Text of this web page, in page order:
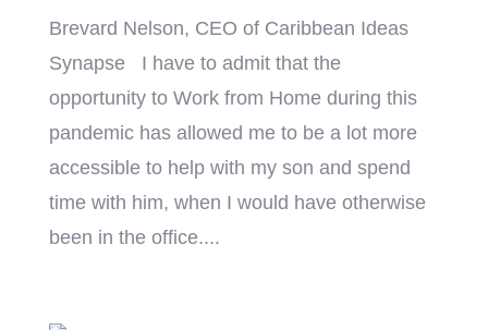
Brevard Nelson, CEO of Caribbean Ideas
Synapse I have to admit that the
opportunity to Work from Home during this
pandemic has allowed me to be a lot more
accessible to help with my son and spend
time with him, when I would have otherwise
been in the office....